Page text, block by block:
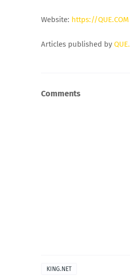
Website: https://
Articles published by
Comments
KING.NET